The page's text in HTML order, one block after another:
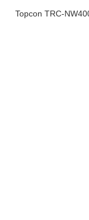
Topcon TRC-